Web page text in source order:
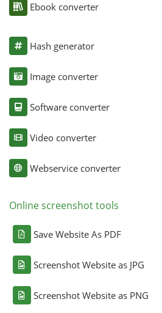
Ebook converter
Hash generator
Image converter
Software converter
Video converter
Webservice converter
Online screenshot tools
Save Website As PDF
Screenshot Website as JPG
Screenshot Website as PNG